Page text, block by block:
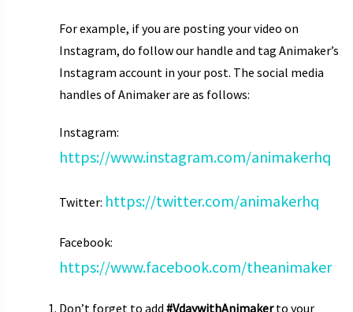
For example, if you are posting your video on
Instagram, do follow our handle and tag Animaker’s
Instagram account in your post. The social media
handles of Animaker are as follows:
Instagram:
https://www.instagram.com/animakerhq
Twitter: https://twitter.com/animakerhq
Facebook:
https://www.facebook.com/theanimaker
Don’t forget to add #VdaywithAnimakerto your